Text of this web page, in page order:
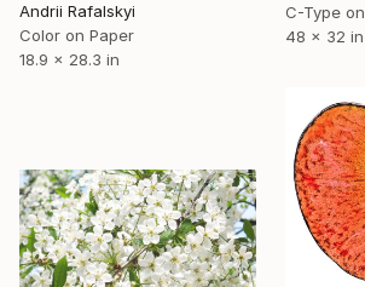
Andrii Rafalskyi
Color on Paper
18.9 x 28.3 in
C-Type
48 x 32 in